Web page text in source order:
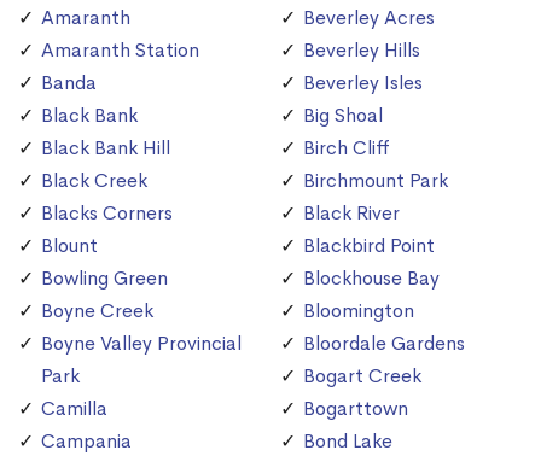
Amaranth
Amaranth Station
Banda
Black Bank
Black Bank Hill
Black Creek
Blacks Corners
Blount
Bowling Green
Boyne Creek
Boyne Valley Provincial
Park
Camilla
Campania
Beverley Acres
Beverley Hills
Beverley Isles
Big Shoal
Birch Cliff
Birchmount Park
Black River
Blackbird Point
Blockhouse Bay
Bloomington
Bloordale Gardens
Bogart Creek
Bogarttown
Bond Lake